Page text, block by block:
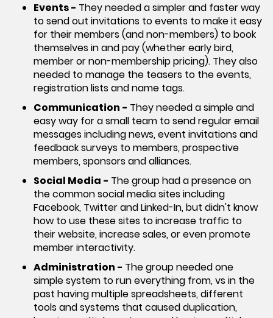
Events - They needed a simpler and faster way
to send out invitations to events to make it easy
for their members (and non-members) to book
themselves in and pay (whether early bird,
member or non-membership pricing). They also
needed to manage the teasers to the events,
registration lists and name tags.
Communication - They needed a simple and
easy way for a small team to send regular email
messages including news, event invitations and
feedback surveys to members, prospective
members, sponsors and alliances.
Social Media - The group had a presence on
the common social media sites including
Facebook, Twitter and Linked-In, but didn't know
how to use these sites to increase traffic to
their website, increase sales, or even promote
member interactivity.
Administration - The group needed one
simple system to run everything from, vs in the
past having multiple spreadsheets, different
tools and systems that caused duplication,